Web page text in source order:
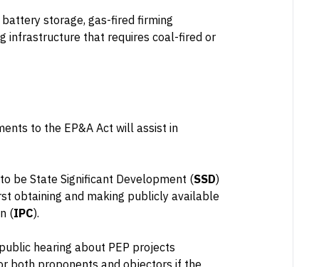
storage, gas-fired firming
infrastructure that requires coal-fired or
to the EP&A Act will assist in
be State Significant Development (SSD)
obtaining and making publicly available
(IPC).
hearing about PEP projects
both proponents and objectors if the